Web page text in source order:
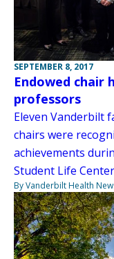
SEPTEMBER 8, 2017
Endowed chair
professors
Eleven Vanderbilt
chairs were
achievements
Student Life
By Vanderbilt Health